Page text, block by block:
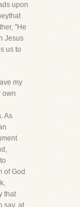
upon
"He
Jesus
us to
my
own
As
of God
that
say, at